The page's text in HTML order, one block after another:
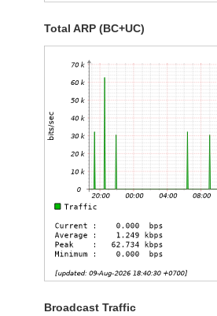
Total ARP (BC+UC)
Broadcast Traffic